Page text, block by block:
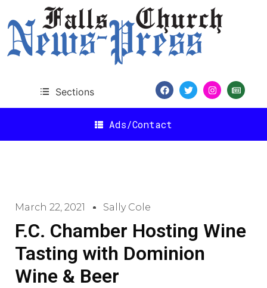
Sections
Ads/Contact
March 22, 2021 Sally Cole
F.C. Chamber Hosting Wine
Tasting with Dominion
Wine & Beer